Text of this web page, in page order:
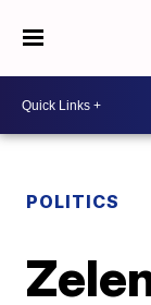
POLITICS